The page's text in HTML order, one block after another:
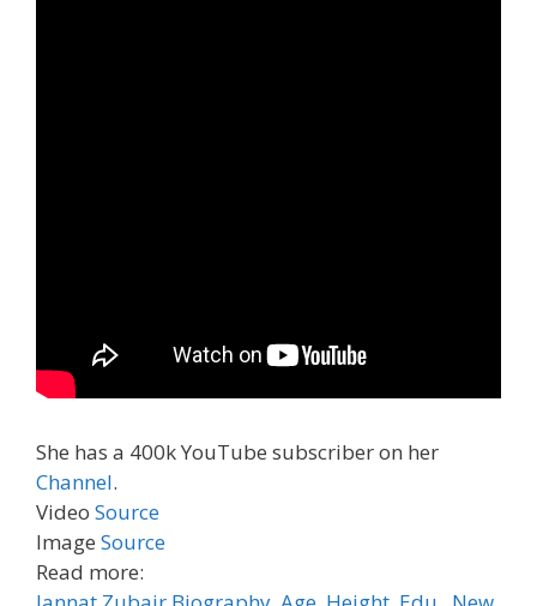
She has a 400k YouTube subscriber on her
Channel.
Video Source
Image Source
Read more: